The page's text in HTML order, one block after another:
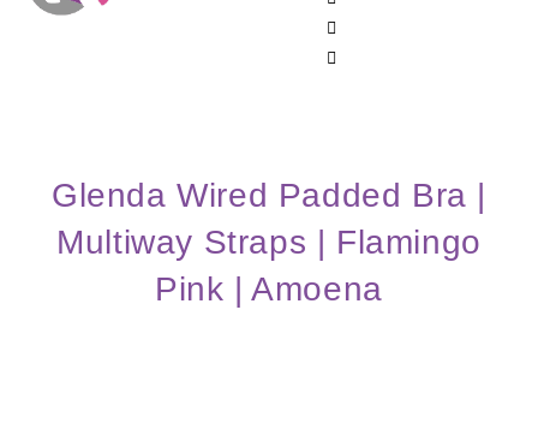
Glenda Wired Padded Bra |
Multiway Straps | Flamingo
Pink | Amoena